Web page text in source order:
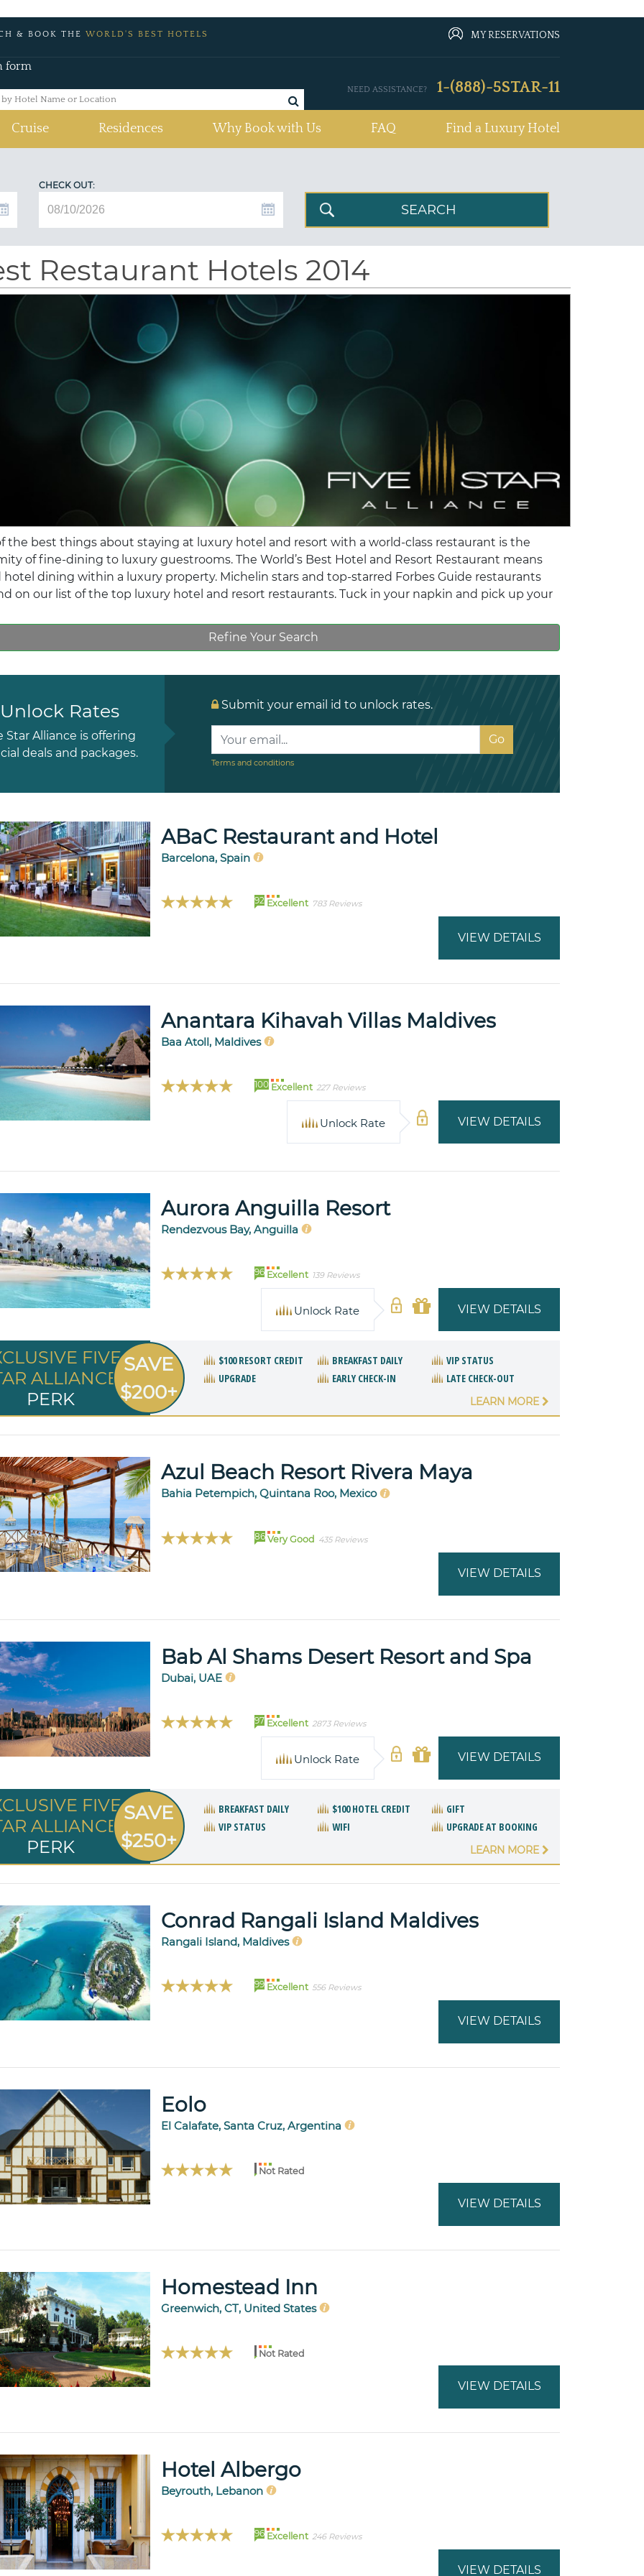
& BOOK THE WORLD'S BEST HOTELS MY RESERVATIONS
form
NEED ASSISTANCE? 1-(888)-5STAR-11
Cruise Residences Why Book with Us FAQ Find a Luxury Hotel
CHECK OUT:
Restaurant Hotels 2014
the best things about staying at luxury hotel and resort with a world-class restaurant is the
of fine-dining to luxury guestrooms. The World’s Best Hotel and Resort Restaurant means
hotel dining within a luxury property. Michelin stars and top-starred Forbes Guide restaurants
on our list of the top luxury hotel and resort restaurants. Tuck in your napkin and pick up your
Refine Your Search
Unlock Rates
Star Alliance is offering
deals and packages.
Submit your email id to unlock rates.
Terms and conditions
ABaC Restaurant and Hotel
Barcelona, Spain
92 Excellent 783 Reviews
VIEW DETAILS
Anantara Kihavah Villas Maldives
Baa Atoll, Maldives
100 Excellent 227 Reviews
VIEW DETAILS
Unlock Rate
Aurora Anguilla Resort
Rendezvous Bay, Anguilla
96 Excellent 139 Reviews
VIEW DETAILS
Unlock Rate
FIVE
ALLIANCE
PERK
SAVE
$200+
$100 RESORT CREDIT BREAKFAST DAILY
VIP STATUS
UPGRADE
EARLY CHECK-IN LATE CHECK-OUT
LEARN MORE
Azul Beach Resort Rivera Maya
Bahia Petempich, Quintana Roo, Mexico
86 Very Good 435 Reviews
VIEW DETAILS
Bab Al Shams Desert Resort and Spa
Dubai, UAE
97 Excellent 2873 Reviews
VIEW DETAILS
Unlock Rate
FIVE
ALLIANCE
PERK
SAVE
$250+
BREAKFAST DAILY $100 HOTEL CREDIT
GIFT
VIP STATUS
WIFI UPGRADE AT BOOKING
LEARN MORE
Conrad Rangali Island Maldives
Rangali Island, Maldives
99 Excellent 556 Reviews
VIEW DETAILS
Eolo
El Calafate, Santa Cruz, Argentina
Not Rated
VIEW DETAILS
Homestead Inn
Greenwich, CT, United States
Not Rated
VIEW DETAILS
Hotel Albergo
Beyrouth, Lebanon
96 Excellent 246 Reviews
VIEW DETAILS